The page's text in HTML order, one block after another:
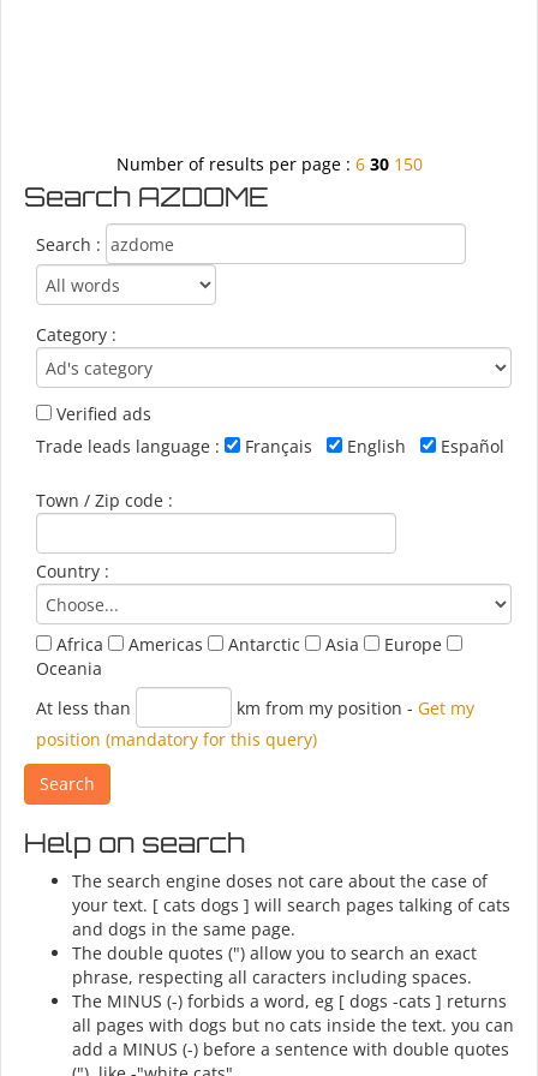
Number of results per page : 6 30 150
Search AZDOME
Search :
Category :
Verified ads
Trade leads language :
Français English Español
Town / Zip code :
Country :
Africa Americas Antarctic Asia
Europe
Oceania
At less than
km from my position - Get my
position (mandatory for this query)
Help on search
The search engine doses not care about the case of
your text. [ cats dogs ] will search pages talking of cats
and dogs in the same page.
The double quotes (") allow you to search an exact
phrase, respecting all caracters including spaces.
The MINUS (-) forbids a word, eg [ dogs -cats ] returns
all pages with dogs but no cats inside the text. you can
add a MINUS (-) before a sentence with double quotes